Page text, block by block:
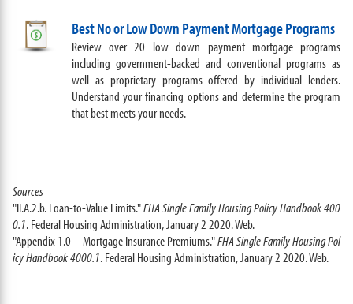
Best No or Low Down Payment Mortgage Programs
Review over 20 low down payment mortgage programs
including government-backed and conventional programs as
well as proprietary programs offered by individual lenders.
Understand your financing options and determine the program
that best meets your needs.
Sources
"II.A.2.b. Loan-to-Value Limits."FHA Single Family Housing Policy Handbook 400
0.1. Federal Housing Administration, January 2 2020. Web.
"Appendix 1.0 – Mortgage Insurance Premiums."FHA Single Family Housing Pol
icy Handbook 4000.1. Federal Housing Administration, January 2 2020. Web.